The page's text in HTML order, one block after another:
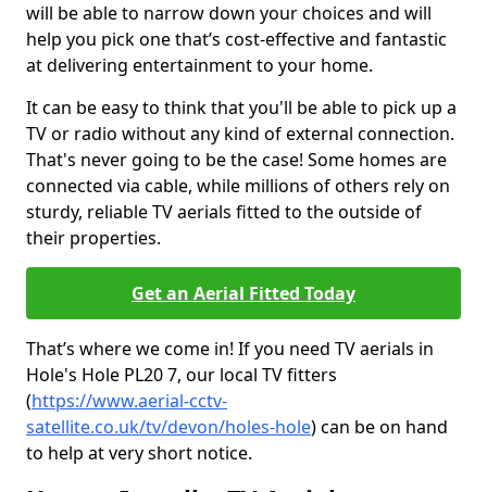
will be able to narrow down your choices and will
help you pick one that’s cost-effective and fantastic
at delivering entertainment to your home.
It can be easy to think that you'll be able to pick up a
TV or radio without any kind of external connection.
That's never going to be the case! Some homes are
connected via cable, while millions of others rely on
sturdy, reliable TV aerials fitted to the outside of
their properties.
Get an Aerial Fitted Today
That’s where we come in! If you need TV aerials in
Hole's Hole PL20 7, our local TV fitters
(https://www.aerial-cctv-
satellite.co.uk/tv/devon/holes-hole) can be on hand
to help at very short notice.